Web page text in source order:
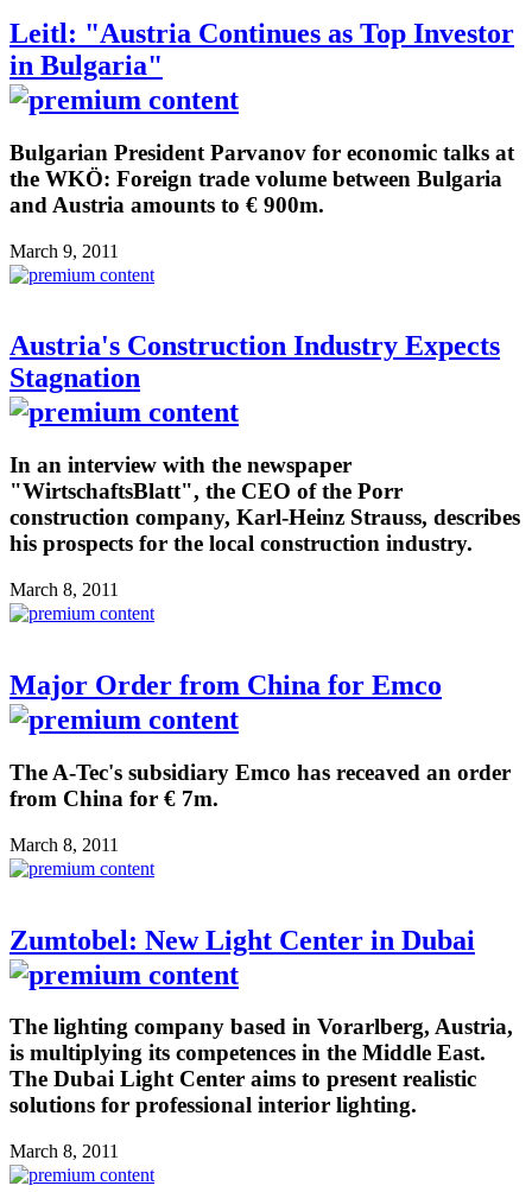
Leitl: "Austria Continues as Top Investor
in Bulgaria"
Bulgarian President Parvanov for economic talks at
the WKÖ: Foreign trade volume between Bulgaria
and Austria amounts to € 900m.
March 9, 2011
Austria's Construction Industry Expects
Stagnation
In an interview with the newspaper
"WirtschaftsBlatt", the CEO of the Porr
construction company, Karl-Heinz Strauss, describes
his prospects for the local construction industry.
March 8, 2011
Major Order from China for Emco
The A-Tec's subsidiary Emco has receaved an order
from China for € 7m.
March 8, 2011
Zumtobel: New Light Center in Dubai
The lighting company based in Vorarlberg, Austria,
is multiplying its competences in the Middle East.
The Dubai Light Center aims to present realistic
solutions for professional interior lighting.
March 8, 2011